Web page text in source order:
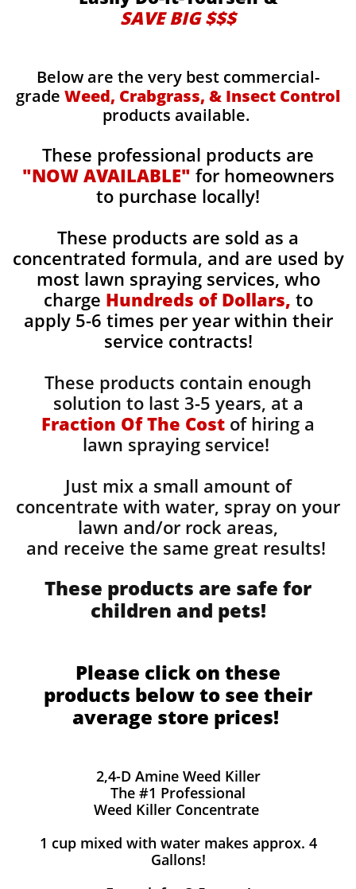
SAVE BIG $$$
Below are the very best commercial-
grade Weed, Crabgrass, & Insect Control
products available.
These professional products are
"NOW AVAILABLE" for homeowners
to purchase locally!
These products are sold as a
concentrated formula, and are used by
most lawn spraying services, who
charge Hundreds of Dollars, to
apply 5-6 times per year within their
service contracts!
These products contain enough
solution to last 3-5 years, at a
Fraction Of The Cost of hiring a
lawn spraying service!
Just mix a small amount of
concentrate with water, spray on your
lawn and/or rock areas,
and receive the same great results! ​
These products are safe for
children and pets!
Please click on these
products below to see their
average store prices!
2,4-D Amine Weed Killer
The #1 Professional
Weed Killer Concentrate
1 cup mixed with water makes approx. 4
Gallons!